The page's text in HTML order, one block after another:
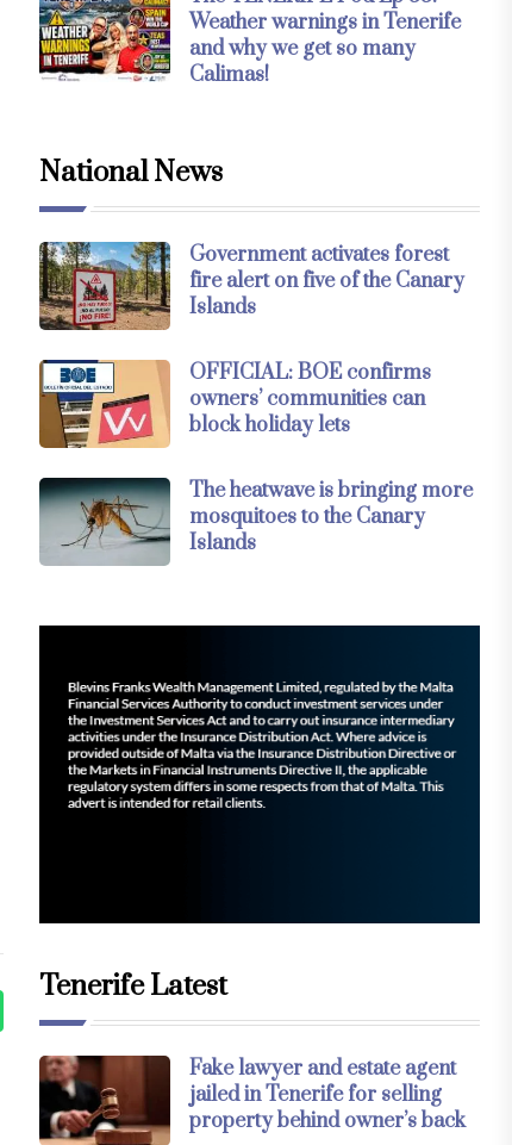
Weather warnings in Tenerife
and why we get so many
Calimas!
National News
Government activates forest
fire alert on five of the Canary
Islands
OFFICIAL: BOE confirms
owners’ communities can
block holiday lets
The heatwave is bringing more
mosquitoes to the Canary
Islands
Tenerife Latest
Fake lawyer and estate agent
jailed in Tenerife for selling
property behind owner’s back